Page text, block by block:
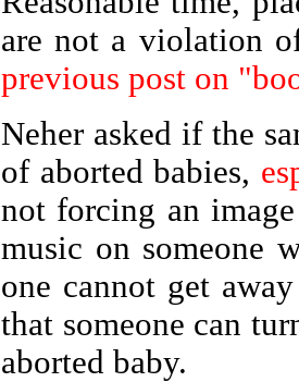
are not a violation
previous post on
Neher asked if the
of aborted babies,
not forcing an
music on someone
one cannot get
that someone can
aborted baby.